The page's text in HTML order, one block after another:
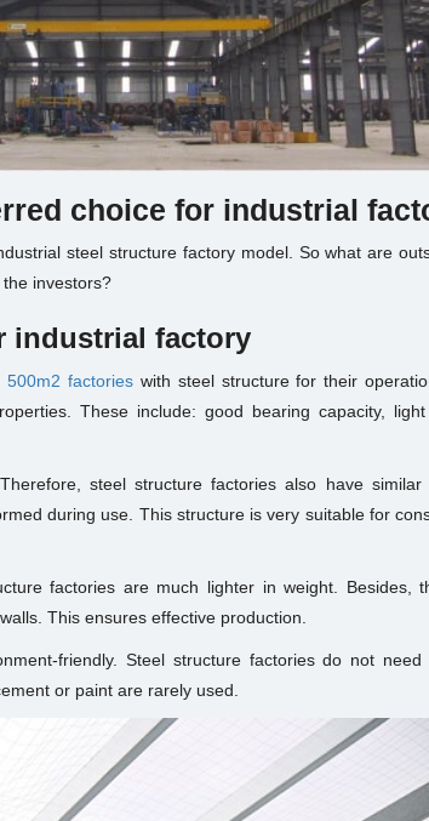
choice for industrial
steel structure factory model. So what are
investors?
industrial factory
500m2 factorieswith steel structure for their
These include: good bearing capacity, light
steel structure factories also have similar
during use. This structure is very suitable for
factories are much lighter in weight. Besides,
This ensures effective production.
friendly. Steel structure factories do not
or paint are rarely used.